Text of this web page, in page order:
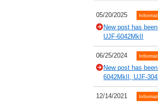
05/20/2025
New post has
UJF-6042MkII
06/25/2024
New post has
6042MkII, UJF-
12/14/2021